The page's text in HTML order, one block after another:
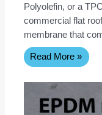
Polyolefin, or a
commercial flat
membrane that
Read More »